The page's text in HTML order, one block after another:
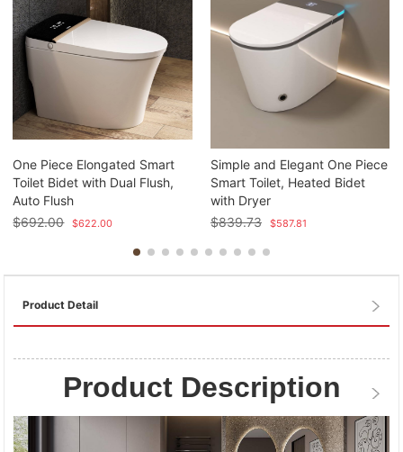
One Piece Elongated Smart
Toilet Bidet with Dual Flush,
Auto Flush
$692.00 $622.00
Simple and Elegant One Piece
Smart Toilet, Heated Bidet
with Dryer
$839.73 $587.81
Product Detail
Product Description